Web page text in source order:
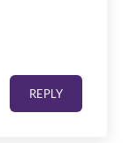
REPLY